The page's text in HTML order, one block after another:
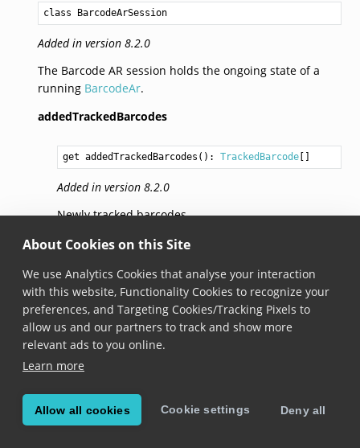
About Cookies on this Site
We use Analytics Cookies that analyse your interaction
with this website, Functionality Cookies to recognize your
preferences, and Targeting Cookies/Tracking Pixels to
allow us and our partners to track and show more
relevant ads to you online.
Learn more
Allow all cookies Cookie settings Deny all
class BarcodeArSession
Added in version 8.2.0
The Barcode AR session holds the ongoing state of a
running BarcodeAr.
addedTrackedBarcodes
get addedTrackedBarcodes(): TrackedBarcode
Added in version 8.2.0
Newly tracked barcodes.
removedTrackedBarcodes
get removedTrackedBarcodes(): string []
Added in version 8.2.0
An array of identifiers of lost barcodes that were
removed in the last frame.
trackedBarcodes